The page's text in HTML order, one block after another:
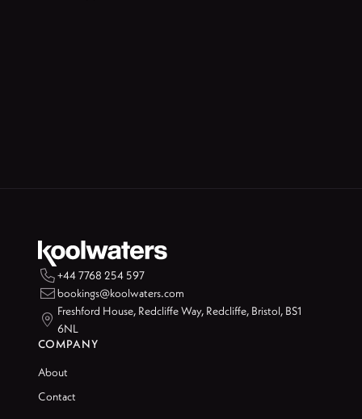
+44 7768 254 597
bookings@koolwaters.com

Freshford House, Redcliffe Way, Redcliffe, Bristol, BS1
6NL
COMPANY
About
Contact